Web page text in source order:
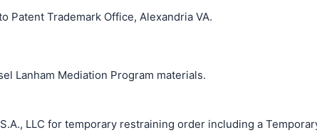
Patent Trademark Office, Alexandria VA.
Lanham Mediation Program materials.
LLC for temporary restraining order including a